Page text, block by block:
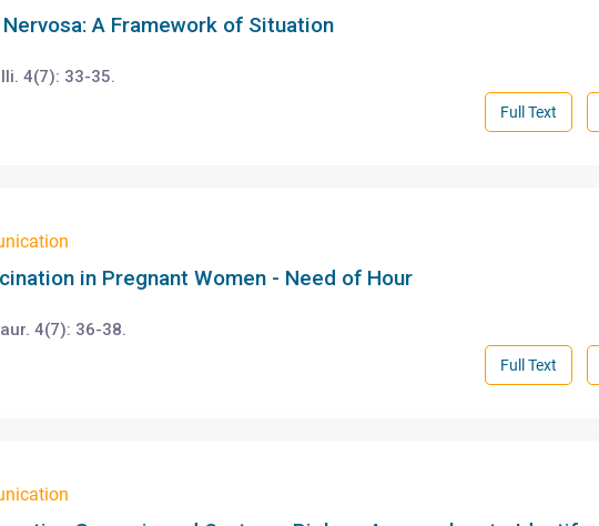
A Framework of Situation
4(7): 33-35.
Full Text
in Pregnant Women - Need of Hour
4(7): 36-38.
Full Text